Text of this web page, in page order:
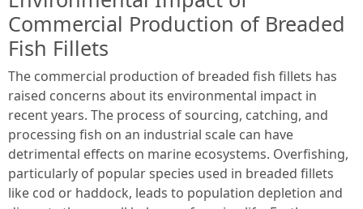
Commercial Production of Breaded
Fish Fillets
The commercial production of breaded fish fillets has
raised concerns about its environmental impact in
recent years. The process of sourcing, catching, and
processing fish on an industrial scale can have
detrimental effects on marine ecosystems. Overfishing,
particularly of popular species used in breaded fillets
like cod or haddock, leads to population depletion and